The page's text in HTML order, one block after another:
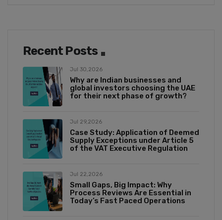
Recent Posts
Jul 30,2026
Why are Indian businesses and
global investors choosing the UAE
for their next phase of growth?
Jul 29,2026
Case Study: Application of Deemed
Supply Exceptions under Article 5
of the VAT Executive Regulation
Jul 22,2026
Small Gaps, Big Impact: Why
Process Reviews Are Essential in
Today’s Fast Paced Operations